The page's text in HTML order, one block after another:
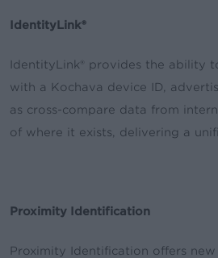
IdentityLink®
IdentityLink® provides the ability
with a Kochava device ID,
as cross-compare data from
of where it exists, delivering a
Proximity Identification
Proximity Identification offers